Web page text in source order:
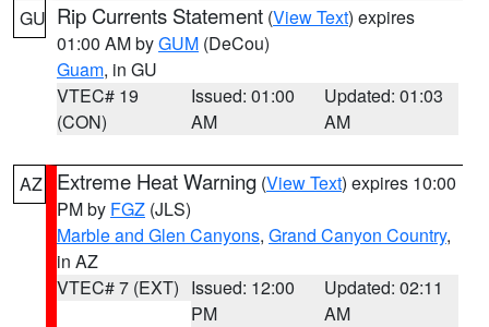
GU Rip Currents Statement (View Text) expires
01:00 AM byGUM (DeCou)
Guam, in GU
VTEC# 19
(CON)
Issued: 01:00
AM
Updated: 01:03
AM
AZ Extreme Heat Warning (View Text) expires 10:00
PM by FGZ (JLS)
Marble and Glen Canyons, Grand Canyon Country,
in AZ
VTEC# 7 (EXT) Issued: 12:00
PM
Updated: 02:11
AM